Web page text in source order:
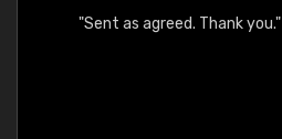
"Sent as agreed. Thank you."